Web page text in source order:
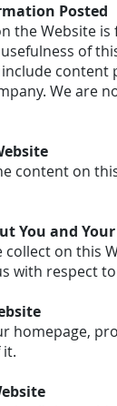
Posted
the Website
of
We are
content on
You and
on this
with respect
homepage,
it.